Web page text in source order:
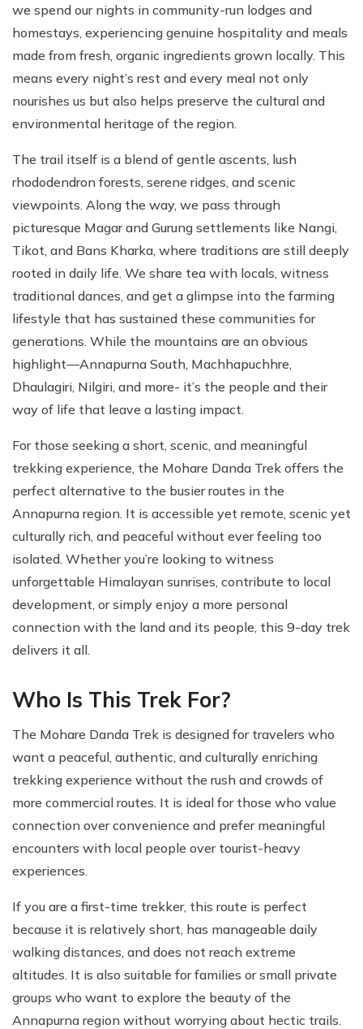
we spend our nights in community-run lodges and
homestays, experiencing genuine hospitality and meals
made from fresh, organic ingredients grown locally. This
means every night’s rest and every meal not only
nourishes us but also helps preserve the cultural and
environmental heritage of the region.
The trail itself is a blend of gentle ascents, lush
rhododendron forests, serene ridges, and scenic
viewpoints. Along the way, we pass through
picturesque Magar and Gurung settlements like Nangi,
Tikot, and Bans Kharka, where traditions are still deeply
rooted in daily life. We share tea with locals, witness
traditional dances, and get a glimpse into the farming
lifestyle that has sustained these communities for
generations. While the mountains are an obvious
highlight—Annapurna South, Machhapuchhre,
Dhaulagiri, Nilgiri, and more- it’s the people and their
way of life that leave a lasting impact.
For those seeking a short, scenic, and meaningful
trekking experience, the Mohare Danda Trek offers the
perfect alternative to the busier routes in the
Annapurna region. It is accessible yet remote, scenic yet
culturally rich, and peaceful without ever feeling too
isolated. Whether you’re looking to witness
unforgettable Himalayan sunrises, contribute to local
development, or simply enjoy a more personal
connection with the land and its people, this 9-day trek
delivers it all.
Who Is This Trek For?
The Mohare Danda Trek is designed for travelers who
want a peaceful, authentic, and culturally enriching
trekking experience without the rush and crowds of
more commercial routes. It is ideal for those who value
connection over convenience and prefer meaningful
encounters with local people over tourist-heavy
experiences.
If you are a first-time trekker, this route is perfect
because it is relatively short, has manageable daily
walking distances, and does not reach extreme
altitudes. It is also suitable for families or small private
groups who want to explore the beauty of the
Annapurna region without worrying about hectic trails.